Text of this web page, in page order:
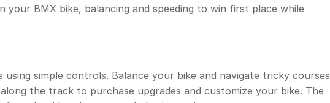
BMX bike, balancing and speeding to win first place while
using simple controls. Balance your bike and navigate tricky courses
the track to purchase upgrades and customize your bike. The